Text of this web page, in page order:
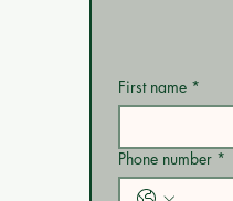
First name *
Phone number *